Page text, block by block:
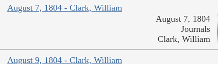
August 7, 1804 - Clark, William
August 7, 1804
Journals
Clark, William
August 9, 1804 - Clark, William